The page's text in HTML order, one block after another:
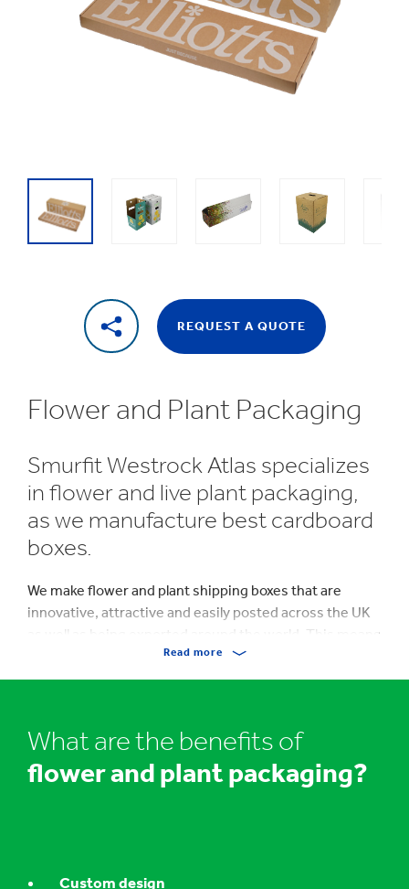
Flower
packaging
REQUEST A QUOTE
Flower and Plant Packaging
Smurfit Westrock Atlas specializes
in flower and live plant packaging,
as we manufacture best cardboard
boxes.
We make flower and plant shipping boxes that are
innovative, attractive and easily posted across the UK
as well as being exported around the world. This means
that we’re able to produce boxes that not only protect
flowers and plants but which are stunning too.
packaging for Horticulture. Please take a look at our
Campbell and how she moved her business online
Read more
What are the benefits of
flower and plant packaging?
Custom design